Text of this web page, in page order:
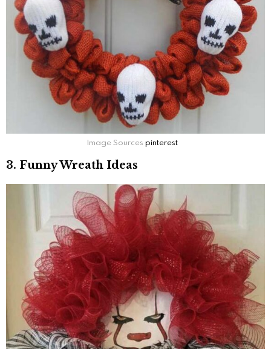
Image Sources pinterest
3. Funny Wreath Ideas